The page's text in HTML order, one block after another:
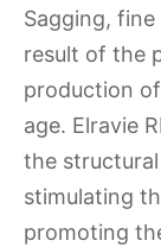
Sagging,
result of the
production
age. Elravie
the
stimulating
promoting